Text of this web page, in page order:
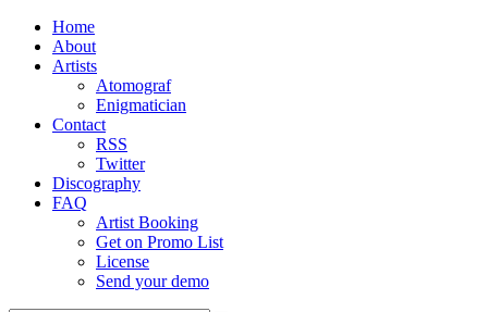
Home
About
Artists
Atomograf
Enigmatician
Contact
RSS
Twitter
Discography
FAQ
Artist Booking
Get on Promo List
License
Send your demo